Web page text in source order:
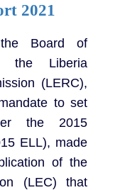
2021
Board of
the Liberia
(LERC),
to set
the 2015
ELL), made
of the
(LEC) that